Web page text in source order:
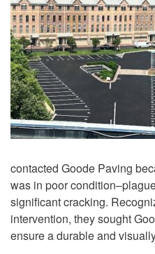
contacted Goode Paving
was in poor
significant cracking.
intervention, they sought
ensure a durable and